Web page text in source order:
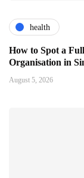
health
How to Spot a
Organisation in
August 5, 2026